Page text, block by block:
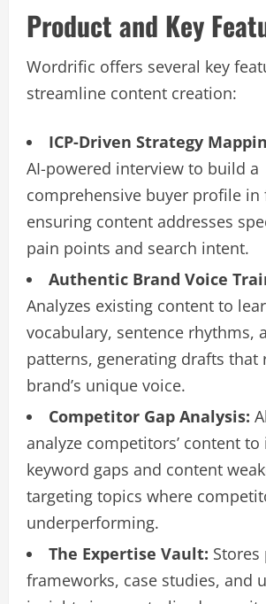
Product and Key
Wordrific offers several key
streamline content creation:
ICP-Driven Strategy
AI-powered interview to build a
comprehensive buyer profile in
ensuring content addresses
pain points and search intent.
Authentic Brand Voice
Analyzes existing content to
vocabulary, sentence rhythms,
patterns, generating drafts that
brand’s unique voice.
Competitor Gap Analysis:
analyze competitors’ content
keyword gaps and content
targeting topics where
underperforming.
The Expertise Vault:
frameworks, case studies, and